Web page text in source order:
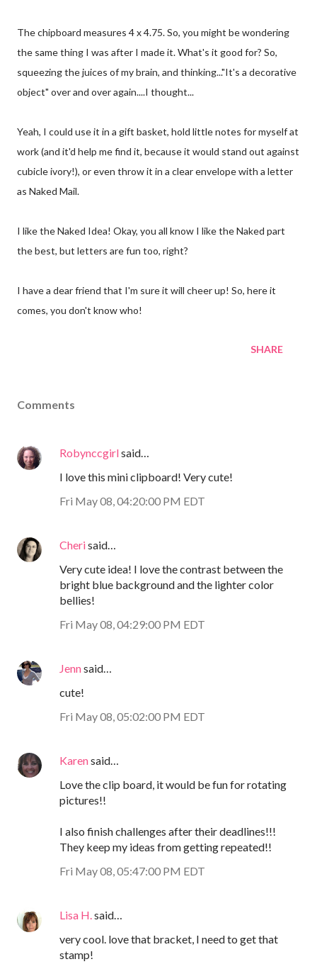
The chipboard measures 4 x 4.75. So, you might be wondering
the same thing I was after I made it. What's it good for? So,
squeezing the juices of my brain, and thinking..."It's a decorative
object" over and over again....I thought...
Yeah, I could use it in a gift basket, hold little notes for myself at
work (and it'd help me find it, because it would stand out against
cubicle ivory!), or even throw it in a clear envelope with a letter
as Naked Mail.
I like the Naked Idea! Okay, you all know I like the Naked part
the best, but letters are fun too, right?
I have a dear friend that I'm sure it will cheer up! So, here it
comes, you don't know who!
SHARE
Comments
Robynccgirlsaid…
I love this mini clipboard! Very cute!
Fri May 08, 04:20:00 PM EDT
Cherisaid…
Very cute idea! I love the contrast between the
bright blue background and the lighter color
bellies!
Fri May 08, 04:29:00 PM EDT
Jennsaid…
cute!
Fri May 08, 05:02:00 PM EDT
Karensaid…
Love the clip board, it would be fun for rotating
pictures!!
I also finish challenges after their deadlines!!!
They keep my ideas from getting repeated!!
Fri May 08, 05:47:00 PM EDT
Lisa H.said…
very cool. love that bracket, I need to get that
stamp!